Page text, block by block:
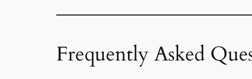
Frequently Asked